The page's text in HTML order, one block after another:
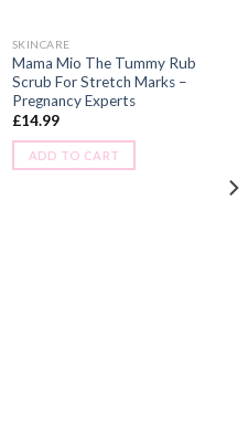
SKINCARE
Mama Mio The Tummy Rub
Scrub For Stretch Marks –
Pregnancy Experts
£14.99
ADD TO CART